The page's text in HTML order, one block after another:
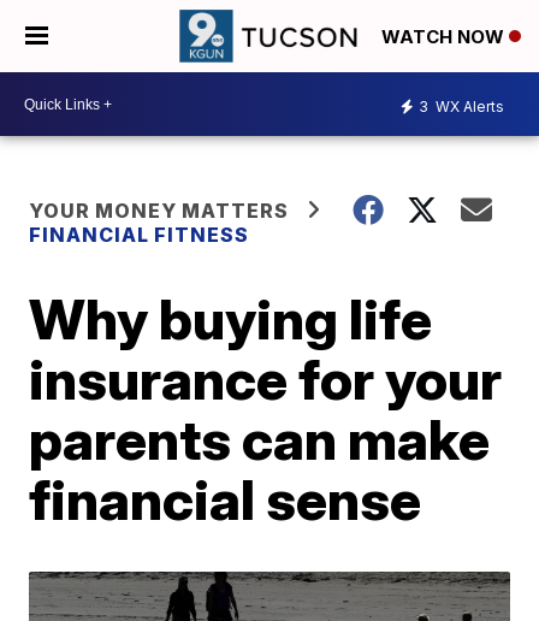
WATCH NOW
3 WX Alerts
YOUR MONEY MATTERS
FINANCIAL FITNESS
Why buying life
insurance for your
parents can make
financial sense